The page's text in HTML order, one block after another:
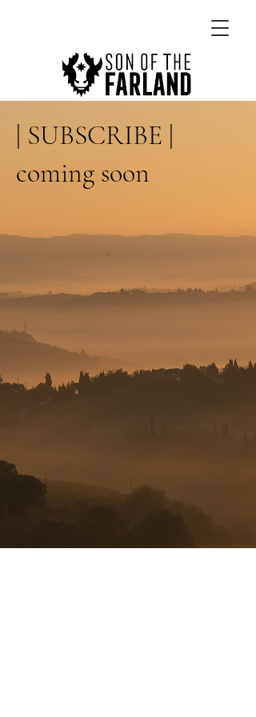
| SUBSCRIBE |
coming soon